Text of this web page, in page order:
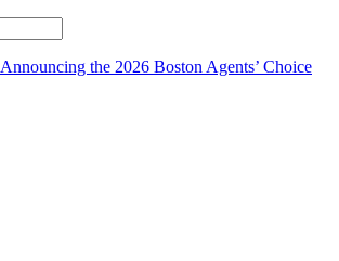
Announcing the 2026 Boston Agents’ Choice